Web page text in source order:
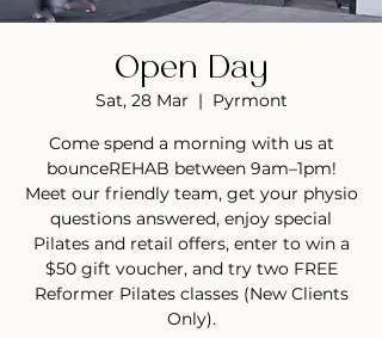
Open Day
Sat, 28 Mar
  |
Pyrmont
Come spend a morning with us at
bounceREHAB between 9am–1pm!
Meet our friendly team, get your physio
questions answered, enjoy special
Pilates and retail offers, enter to win a
$50 gift voucher, and try two FREE
Reformer Pilates classes (New Clients
Only).